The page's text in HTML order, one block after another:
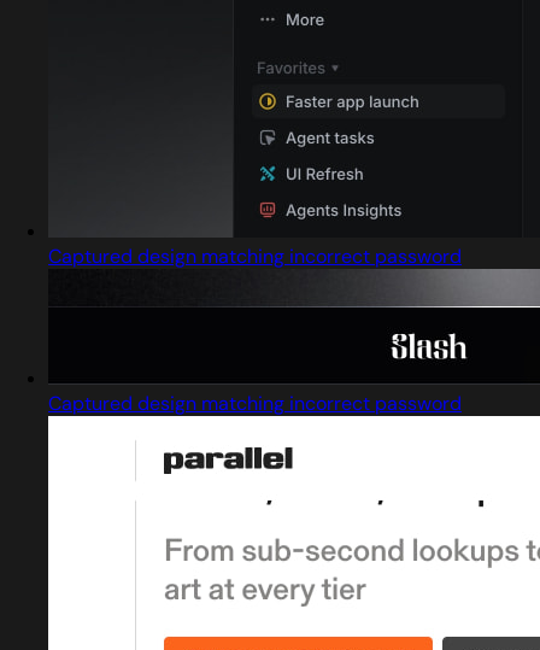
Captured design matching incorrect password
Captured design matching incorrect password